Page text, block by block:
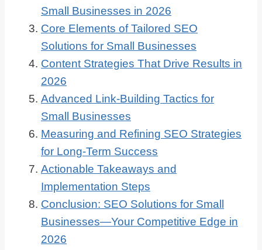
Small Businesses in 2026
Core Elements of Tailored SEO
Solutions for Small Businesses
Content Strategies That Drive Results in
2026
Advanced Link-Building Tactics for
Small Businesses
Measuring and Refining SEO Strategies
for Long-Term Success
Actionable Takeaways and
Implementation Steps
Conclusion: SEO Solutions for Small
Businesses—Your Competitive Edge in
2026